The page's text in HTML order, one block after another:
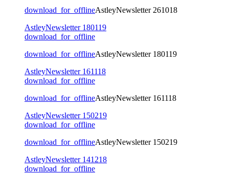
download_for_offlineAstleyNewsletter 261018
AstleyNewsletter 180119
download_for_offline
download_for_offlineAstleyNewsletter 180119
AstleyNewsletter 161118
download_for_offline
download_for_offlineAstleyNewsletter 161118
AstleyNewsletter 150219
download_for_offline
download_for_offlineAstleyNewsletter 150219
AstleyNewsletter 141218
download_for_offline